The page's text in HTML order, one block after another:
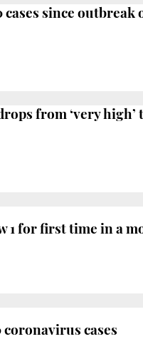
since outbreak
from ‘very high’
1 for first time in a
cases